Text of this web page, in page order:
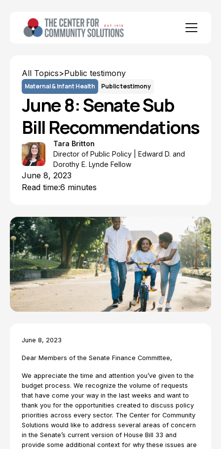
All Topics>Public testimony
Maternal & Infant Health Public testimony
June 8: Senate Sub
Bill Recommendations
Tara Britton
Director of Public Policy | Edward D. and
Dorothy E. Lynde Fellow
June 8, 2023
Read time:6 minutes
June 8, 2023
Dear Members of the Senate Finance Committee,
We appreciate the time and attention you’ve given to the
budget process. We recognize the volume of requests
that have come your way in the last weeks and want to
thank you for the opportunities created to discuss policy
priorities across every sector. The Center for Community
Solutions would like to address several areas of concern
in the Senate’s current version of House Bill 33 and
provide some additional context for why these issues are